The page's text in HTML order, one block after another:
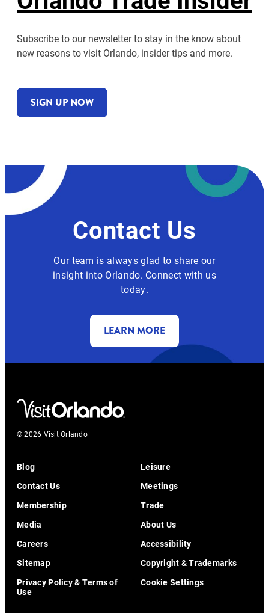
Subscribe to our newsletter to stay in the know about
new reasons to visit Orlando, insider tips and more.
SIGN UP NOW
Contact Us
Our team is always glad to share our
insight into Orlando. Connect with us
today.
LEARN MORE
© 2026 Visit Orlando
Blog
Leisure
Contact Us
Meetings
Membership
Trade
Media
About Us
Careers
Accessibility
Sitemap
Copyright & Trademarks
Privacy Policy & Terms of
Use
Cookie Settings